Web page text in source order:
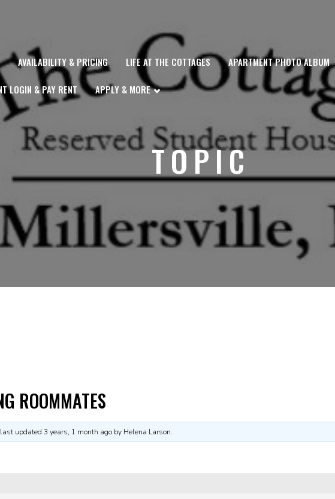
AVAILABILITY & PRICING LIFE AT THE COTTAGES APARTMENT PHOTO ALBUM
LOGIN & PAY RENT APPLY & MORE
TOPIC
ROOMMATES
last updated3 years, 1 month ago by Helena Larson.